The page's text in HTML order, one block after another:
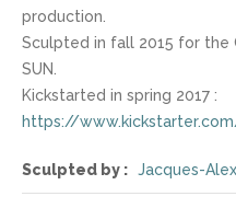
production.
Sculpted in fall 2015 for the
SUN.
Kickstarted in spring 2017 :
https://
Sculpted by : Jacques-